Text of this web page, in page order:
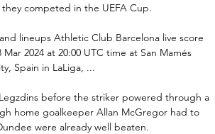
they competed in the UEFA Cup.
lineups Athletic Club Barcelona live score
2024 at 20:00 UTC time at San Mamés
Spain in LaLiga, ...
before the striker powered through a
home goalkeeper Allan McGregor had to
were already well beaten.